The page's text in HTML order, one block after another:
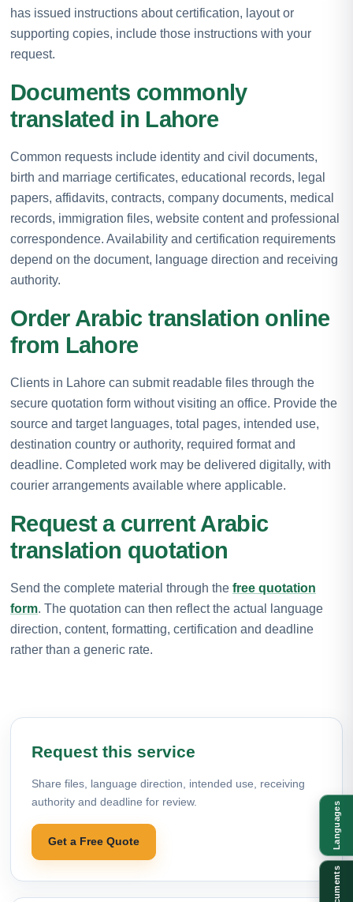
has issued instructions about certification, layout or
supporting copies, include those instructions with your
request.
Documents commonly
translated in Lahore
Common requests include identity and civil documents,
birth and marriage certificates, educational records, legal
papers, affidavits, contracts, company documents, medical
records, immigration files, website content and professional
correspondence. Availability and certification requirements
depend on the document, language direction and receiving
authority.
Order Arabic translation online
from Lahore
Clients in Lahore can submit readable files through the
secure quotation form without visiting an office. Provide the
source and target languages, total pages, intended use,
destination country or authority, required format and
deadline. Completed work may be delivered digitally, with
courier arrangements available where applicable.
Request a current Arabic
translation quotation
Send the complete material through the free quotation
form. The quotation can then reflect the actual language
direction, content, formatting, certification and deadline
rather than a generic rate.
Request this service
Share files, language direction, intended use, receiving
authority and deadline for review.
Get a Free Quote Languages
Documents